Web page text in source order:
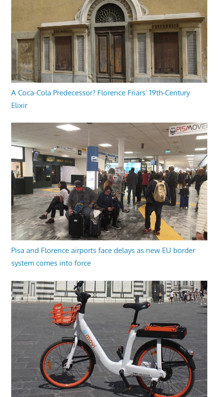
A Coca-Cola Predecessor? Florence Friars’ 19th-Century
Elixir
Pisa and Florence airports face delays as new EU border
system comes into force